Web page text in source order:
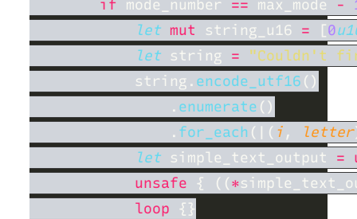
if mode_number == max_mode -
let mut string_u16 = [0
let string = "Couldn't
            string.
encode_utf16
                .
enumerate
                .
for_each (|( i , letter
let simple_text_output =
unsafe { ((*
loop